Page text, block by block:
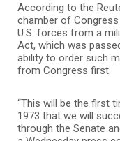
According to the
chamber of
U.S. forces from a
Act, which was
ability to order such
from Congress first.
“This will be the first
1973 that we will
through the Senate